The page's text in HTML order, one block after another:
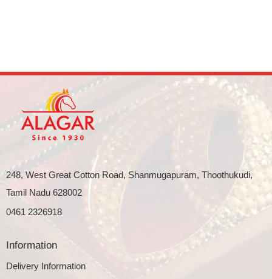
248, West Great Cotton Road, Shanmugapuram, Thoothukudi,
Tamil Nadu 628002
0461 2326918
Information
Delivery Information